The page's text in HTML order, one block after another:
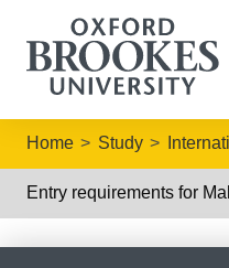
Home Study
Entry requirements for